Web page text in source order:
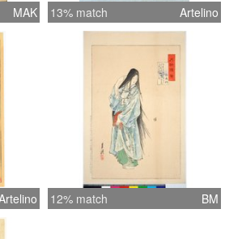
MAK 13% match Artelino
12% match BM